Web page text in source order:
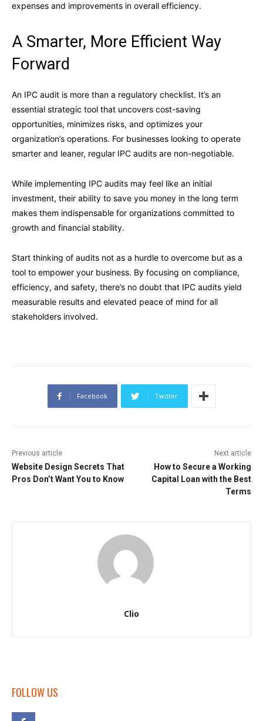
expenses and improvements in overall efficiency.
A Smarter, More Efficient Way
Forward
An IPC audit is more than a regulatory checklist. It’s an
essential strategic tool that uncovers cost-saving
opportunities, minimizes risks, and optimizes your
organization’s operations. For businesses looking to operate
smarter and leaner, regular IPC audits are non-negotiable.
While implementing IPC audits may feel like an initial
investment, their ability to save you money in the long term
makes them indispensable for organizations committed to
growth and financial stability.
Start thinking of audits not as a hurdle to overcome but as a
tool to empower your business. By focusing on compliance,
efficiency, and safety, there’s no doubt that IPC audits yield
measurable results and elevated peace of mind for all
stakeholders involved.
Facebook Twitter
Previous article
Website Design Secrets That
Pros Don’t Want You to Know
Next article
How to Secure a Working
Capital Loan with the Best
Terms
Clio
FOLLOW US